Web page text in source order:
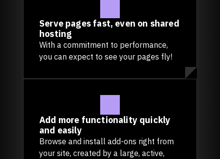
Serve pages fast, even on shared
hosting
With a commitment to performance,
you can expect to see your pages fly!
Add more functionality quickly
and easily
Browse and install add-ons right from
your site, created by a large, active,